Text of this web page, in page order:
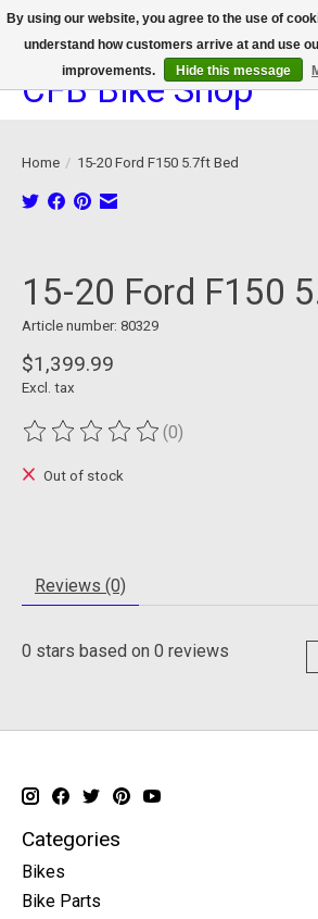
We now offer device protection on select devices!
CFB Bike Shop
Home / 15-20 Ford F150 5.7ft Bed
15-20 Ford F150
Article number: 80329
$1,399.99
Excl. tax
The rating of this product is
(0)
Out of stock
Reviews (0)
0 stars based on 0 reviews
Categories
Bikes
Bike Parts
By using our website, you agree to the use of
understand how customers arrive at and use
improvements.
Hide this message